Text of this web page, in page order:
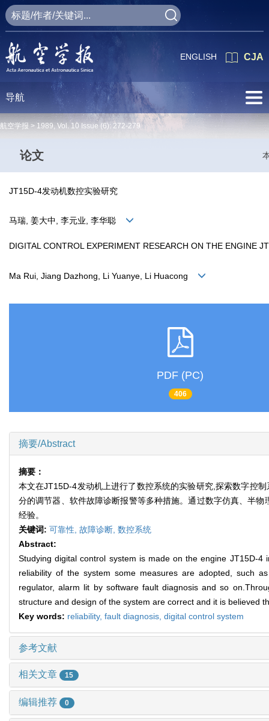
CJA
ENGLISH
导航
航空学报 > 1989, Vol. 10 Issue (6): 272-279
论文
JT15D-4发动机数控实验研究
马瑞, 姜大中, 李元业, 李华聪
DIGITAL CONTROL EXPERIMENT RESEARCH ON THE ENGINE
Ma Rui, Jiang Dazhong, Li Yuanye, Li Huacong
PDF (PC)
406
摘要/Abstract
摘要：
本文在JT15D-4发动机上进行了数控系统的实验研究,探索数字控
分的调节器、软件故障诊断报警等多种措施。通过数字仿真、半
经验。
关键词: 可靠性, 故障诊断, 数控系统
Abstract:
Studying digital control system is made on the engine JT15D-
reliability of the system some measures are adopted, such
regulator, alarm lit by software fault diagnosis and so
structure and design of the system are correct and it is believed
Key words: reliability, fault diagnosis, digital control system
参考文献
相关文章 15
编辑推荐 0